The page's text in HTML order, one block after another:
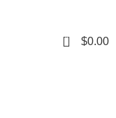
0 $0.00